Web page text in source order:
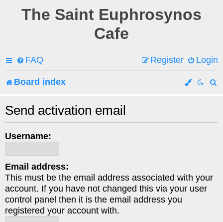
The Saint Euphrosynos
Cafe
FAQ Login
Register
Board index
Send activation email
Username:
Email address:
This must be the email address associated with your
account. If you have not changed this via your user
control panel then it is the email address you
registered your account with.